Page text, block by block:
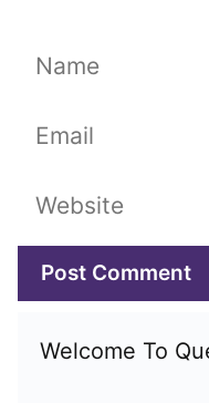
Name
Email
Website
Welcome To